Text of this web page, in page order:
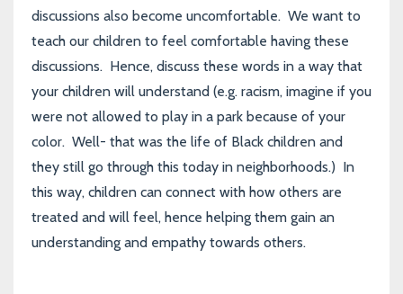
discussions also become uncomfortable. We want to
teach our children to feel comfortable having these
discussions. Hence, discuss these words in a way that
your children will understand (e.g. racism, imagine if you
were not allowed to play in a park because of your
color. Well- that was the life of Black children and
they still go through this today in neighborhoods.) In
this way, children can connect with how others are
treated and will feel, hence helping them gain an
understanding and empathy towards others.